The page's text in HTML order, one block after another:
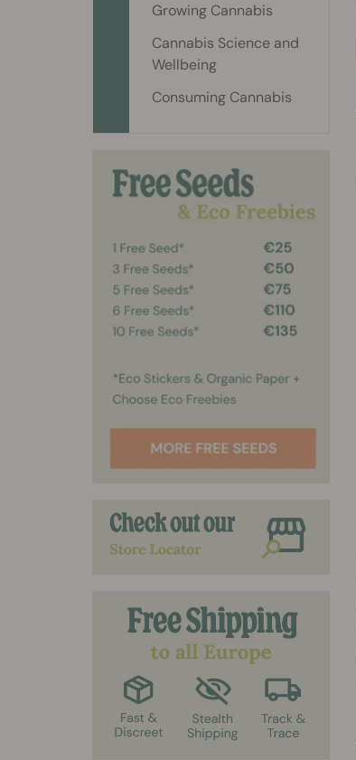
Growing Cannabis
Cannabis Science and
Wellbeing
Consuming Cannabis